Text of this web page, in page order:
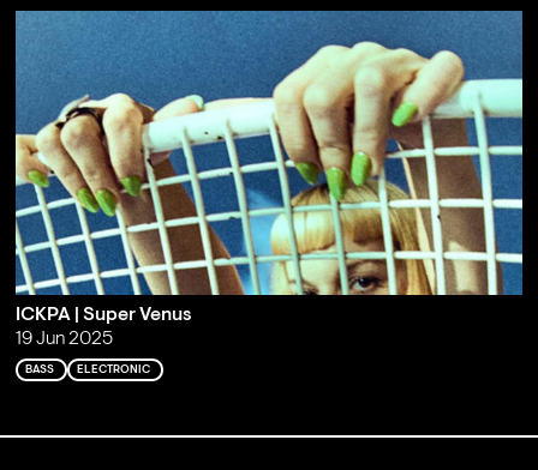
ICKPA | Super Venus
19 Jun 2025
BASS ELECTRONIC